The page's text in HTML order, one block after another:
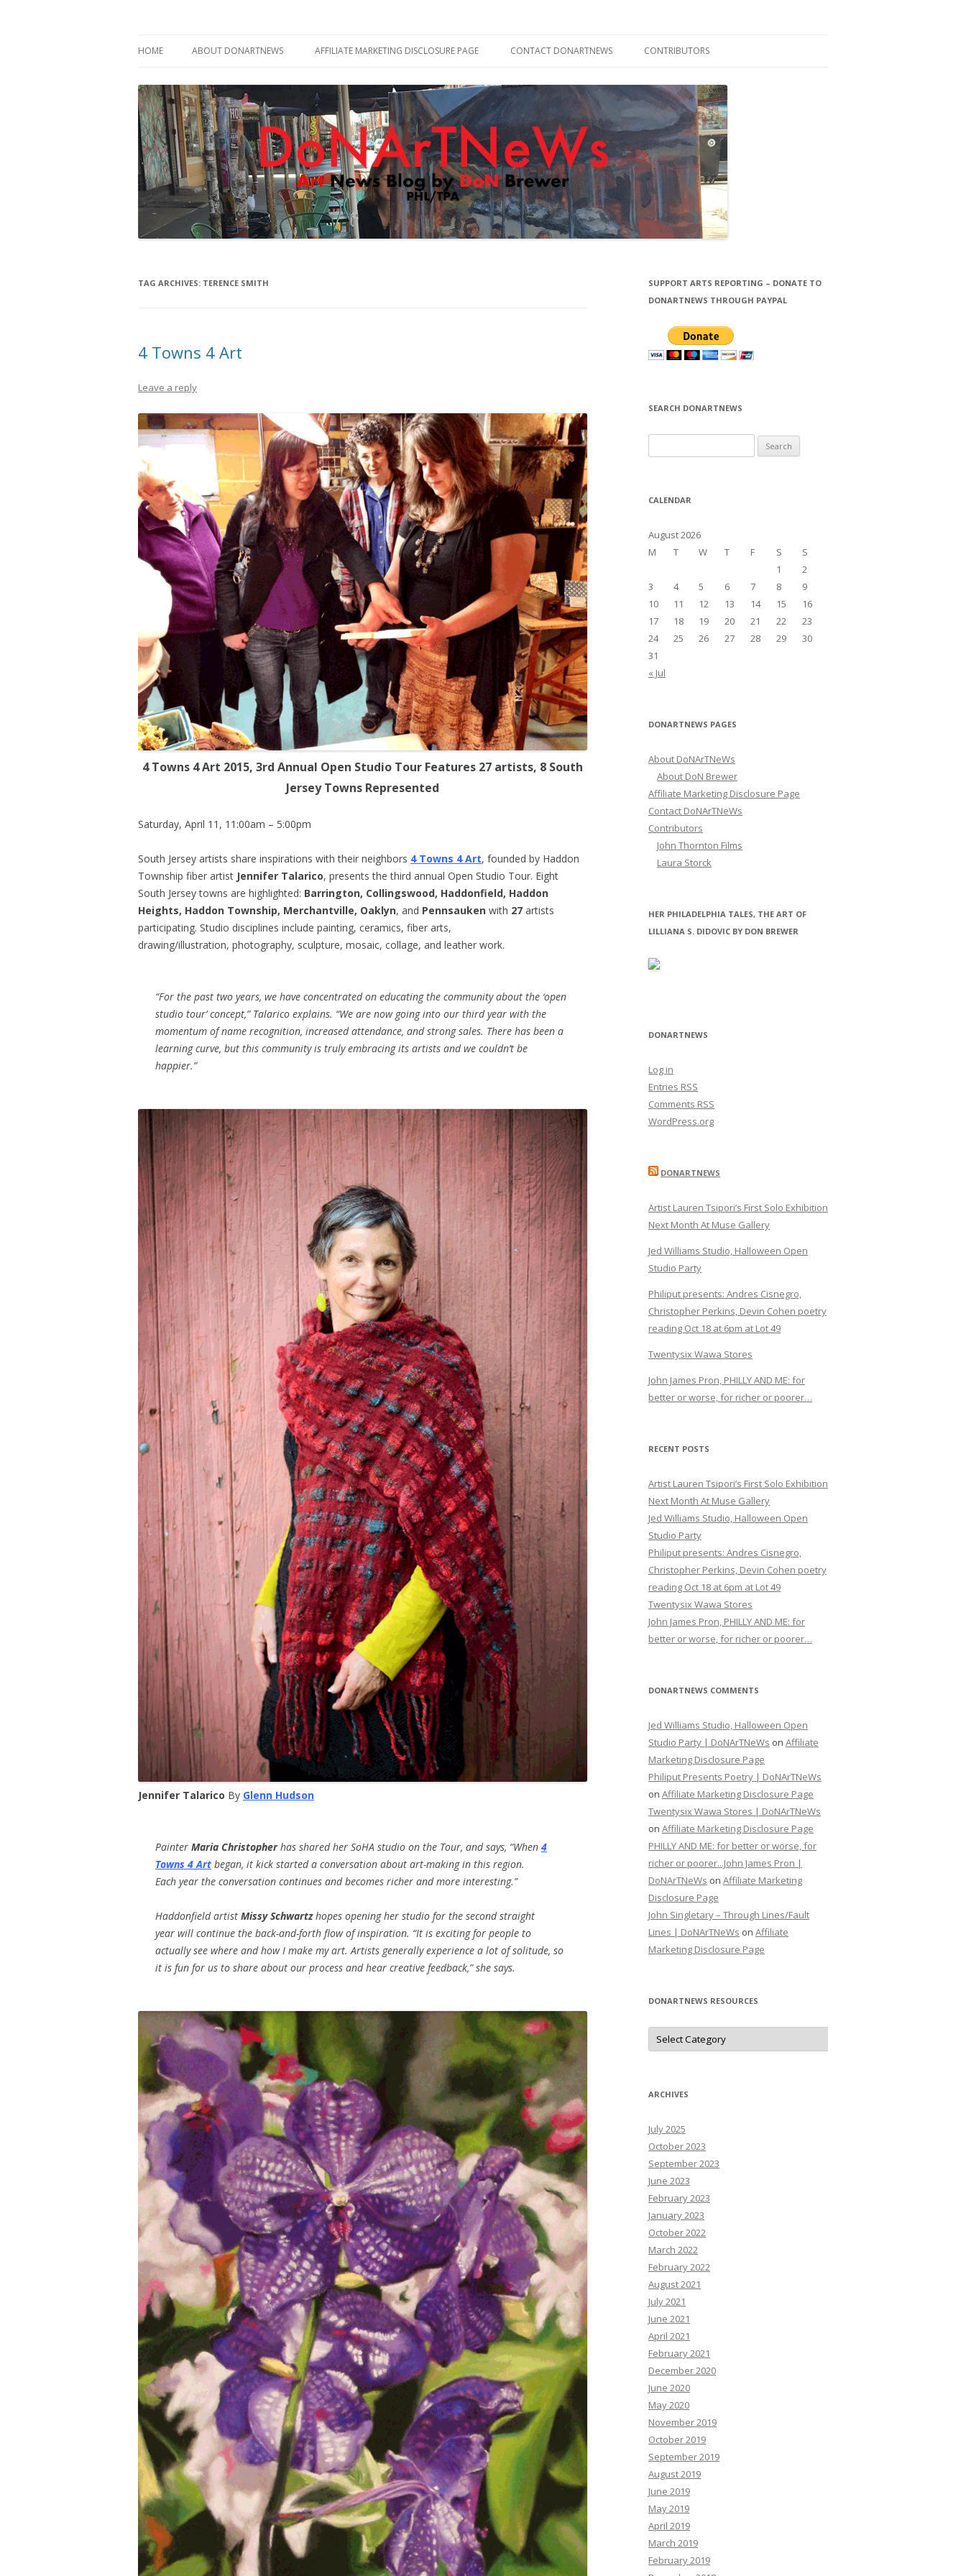
HOME ABOUT DONARTNEWS AFFILIATE MARKETING DISCLOSURE PAGE CONTACT DONARTNEWS CONTRIBUTORS
JOHN THORNTON FILMS
TAG ARCHIVES: TERENCE SMITH
4 Towns 4 Art
Leave a reply
4 Towns 4 Art 2015, 3rd Annual Open Studio Tour Features 27 artists, 8 South
Jersey Towns Represented
Saturday, April 11, 11:00am – 5:00pm
South Jersey artists share inspirations with their neighbors 4 Towns 4 Art, founded by Haddon
Township fiber artist Jennifer Talarico, presents the third annual Open Studio Tour. Eight
South Jersey towns are highlighted: Barrington, Collingswood, Haddonfield, Haddon
Heights, Haddon Township, Merchantville, Oaklyn, and Pennsauken with 27 artists
participating. Studio disciplines include painting, ceramics, fiber arts,
drawing/illustration, photography, sculpture, mosaic, collage, and leather work.
“For the past two years, we have concentrated on educating the community about the ‘open
studio tour’ concept,” Talarico explains. “We are now going into our third year with the
momentum of name recognition, increased attendance, and strong sales. There has been a
learning curve, but this community is truly embracing its artists and we couldn’t be
happier.”
Jennifer Talarico By Glenn Hudson
Painter Maria Christopherhas shared her SoHA studio on the Tour, and says, “When 4
Towns 4 Art began, it kick started a conversation about art-making in this region.
Each year the conversation continues and becomes richer and more interesting.”
Haddonfield artist Missy Schwartzhopes opening her studio for the second straight
year will continue the back-and-forth flow of inspiration. “It is exciting for people to
actually see where and how I make my art. Artists generally experience a lot of solitude, so
it is fun for us to share about our process and hear creative feedback,” she says.
SUPPORT ARTS REPORTING – DONATE TO
DONARTNEWS THROUGH PAYPAL
SEARCH DONARTNEWS
e
r
h
f
r
CALENDAR
August 2026
M
T W T F S S
« Jul
1
2
3
4 5 6 7 8
9
10
11 12 13 14 15
16
17
18 19 20 21 22
23
24
25 26 27 28 29
30
31
DONARTNEWS PAGES
About DoNArTNeWs
About DoN Brewer
Affiliate Marketing Disclosure Page
Contact DoNArTNeWs
Contributors
John Thornton Films
Laura Storck
HER PHILADELPHIA TALES, THE ART OF
LILLIANA S. DIDOVIC BY DON BREWER
DONARTNEWS
Log in
Entries RSS
Comments RSS
WordPress.org
DONARTNEWS
Artist Lauren Tsipori’s First Solo Exhibition
Next Month At Muse Gallery
Jed Williams Studio, Halloween Open
Studio Party
Philiput presents: Andres Cisnegro,
Christopher Perkins, Devin Cohen poetry
reading Oct 18 at 6pm at Lot 49
Twentysix Wawa Stores
John James Pron, PHILLY AND ME: for
better or worse, for richer or poorer…
RECENT POSTS
Artist Lauren Tsipori’s First Solo Exhibition
Next Month At Muse Gallery
Jed Williams Studio, Halloween Open
Studio Party
Philiput presents: Andres Cisnegro,
Christopher Perkins, Devin Cohen poetry
reading Oct 18 at 6pm at Lot 49
Twentysix Wawa Stores
John James Pron, PHILLY AND ME: for
better or worse, for richer or poorer…
DONARTNEWS COMMENTS
Jed Williams Studio, Halloween Open
Studio Party | DoNArTNeWs on Affiliate
Marketing Disclosure Page
Philiput Presents Poetry | DoNArTNeWs
on Affiliate Marketing Disclosure Page
Twentysix Wawa Stores | DoNArTNeWs
on Affiliate Marketing Disclosure Page
PHILLY AND ME: for better or worse, for
richer or poorer...John James Pron |
DoNArTNeWs on Affiliate Marketing
Disclosure Page
John Singletary – Through Lines/Fault
Lines | DoNArTNeWs on Affiliate
Marketing Disclosure Page
DONARTNEWS RESOURCES
D
N
N
e
R
e
s
o
u
r
c
e
s
ARCHIVES
July 2025
October 2023
September 2023
June 2023
February 2023
January 2023
October 2022
March 2022
February 2022
August 2021
July 2021
June 2021
April 2021
February 2021
December 2020
June 2020
May 2020
November 2019
October 2019
September 2019
August 2019
June 2019
May 2019
April 2019
March 2019
February 2019